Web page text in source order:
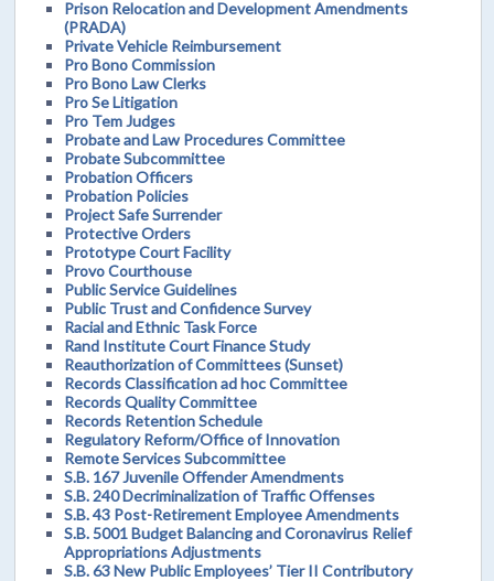
Prison Relocation and Development Amendments
(PRADA)
Private Vehicle Reimbursement
Pro Bono Commission
Pro Bono Law Clerks
Pro Se Litigation
Pro Tem Judges
Probate and Law Procedures Committee
Probate Subcommittee
Probation Officers
Probation Policies
Project Safe Surrender
Protective Orders
Prototype Court Facility
Provo Courthouse
Public Service Guidelines
Public Trust and Confidence Survey
Racial and Ethnic Task Force
Rand Institute Court Finance Study
Reauthorization of Committees (Sunset)
Records Classification ad hoc Committee
Records Quality Committee
Records Retention Schedule
Regulatory Reform/Office of Innovation
Remote Services Subcommittee
S.B. 167 Juvenile Offender Amendments
S.B. 240 Decriminalization of Traffic Offenses
S.B. 43 Post-Retirement Employee Amendments
S.B. 5001 Budget Balancing and Coronavirus Relief
Appropriations Adjustments
S.B. 63 New Public Employees’ Tier II Contributory